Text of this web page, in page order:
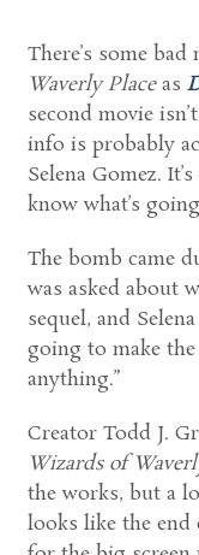
There’s some
Waverly Placeas
second movie
info is probably
Selena Gomez.
know what’s
The bomb came
was asked about
sequel, and
going to make
anything.”
Creator Todd J.
Wizards of
the works, but a
looks like the end